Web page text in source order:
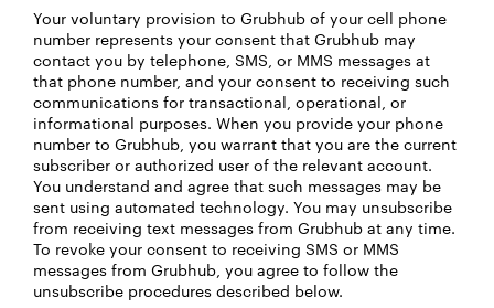
Your voluntary provision to Grubhub of your cell phone
number represents your consent that Grubhub may
contact you by telephone, SMS, or MMS messages at
that phone number, and your consent to receiving such
communications for transactional, operational, or
informational purposes. When you provide your phone
number to Grubhub, you warrant that you are the current
subscriber or authorized user of the relevant account.
You understand and agree that such messages may be
sent using automated technology. You may unsubscribe
from receiving text messages from Grubhub at any time.
To revoke your consent to receiving SMS or MMS
messages from Grubhub, you agree to follow the
unsubscribe procedures described below.